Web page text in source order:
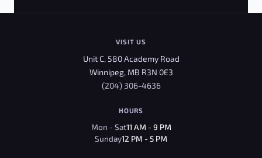
VISIT US
Unit C, 580 Academy Road
Winnipeg, MB R3N 0E3
(204) 306-4636
HOURS
Mon - Sat11 AM - 9 PM
Sunday12 PM - 5 PM